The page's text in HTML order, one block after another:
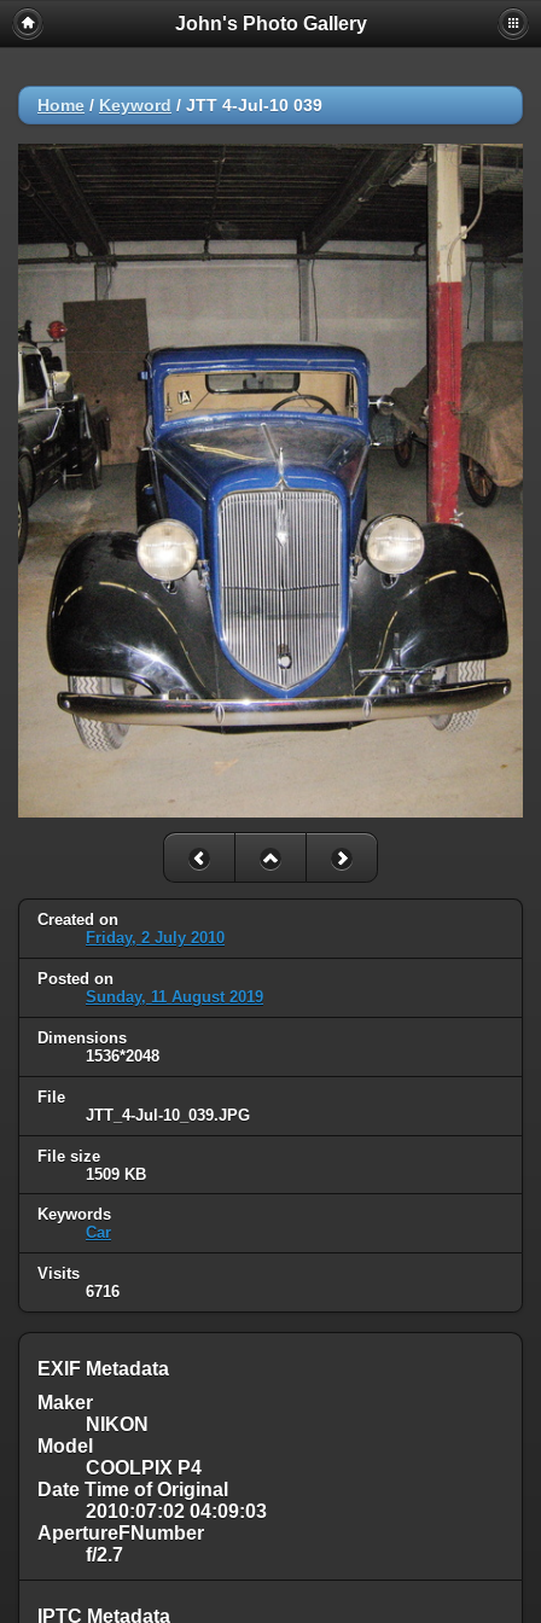
John's Photo Gallery
Home / Keyword / JTT 4-Jul-10 039
Created on
Friday, 2 July 2010
Posted on
Sunday, 11 August 2019
Dimensions
1536*2048
File
JTT_4-Jul-10_039.JPG
File size
1509 KB
Keywords
Car
Visits
6716
EXIF Metadata
Maker
NIKON
Model
COOLPIX P4
Date Time of Original
2010:07:02 04:09:03
ApertureFNumber
f/2.7
IPTC Metadata